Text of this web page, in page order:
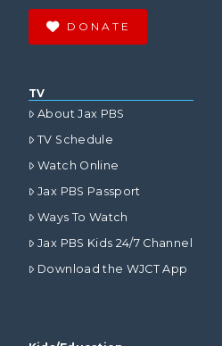
DONATE
TV
About Jax PBS
TV Schedule
Watch Online
Jax PBS Passport
Ways To Watch
Jax PBS Kids 24/7 Channel
Download the WJCT App